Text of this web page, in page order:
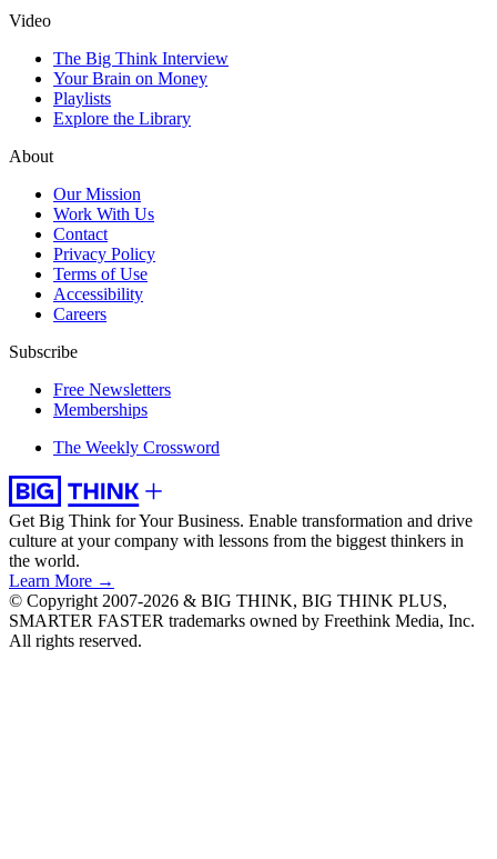
Video
The Big Think Interview
Your Brain on Money
Playlists
Explore the Library
About
Our Mission
Work With Us
Contact
Privacy Policy
Terms of Use
Accessibility
Careers
Subscribe
Free Newsletters
Memberships
The Weekly Crossword
Get Big Think for Your Business. Enable transformation and drive
culture at your company with lessons from the biggest thinkers in
the world.
Learn More →
© Copyright 2007-2026 & BIG THINK, BIG THINK PLUS,
SMARTER FASTER trademarks owned by Freethink Media, Inc.
All rights reserved.